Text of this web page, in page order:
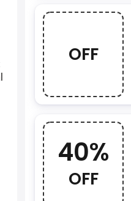
OFF
40%
OFF